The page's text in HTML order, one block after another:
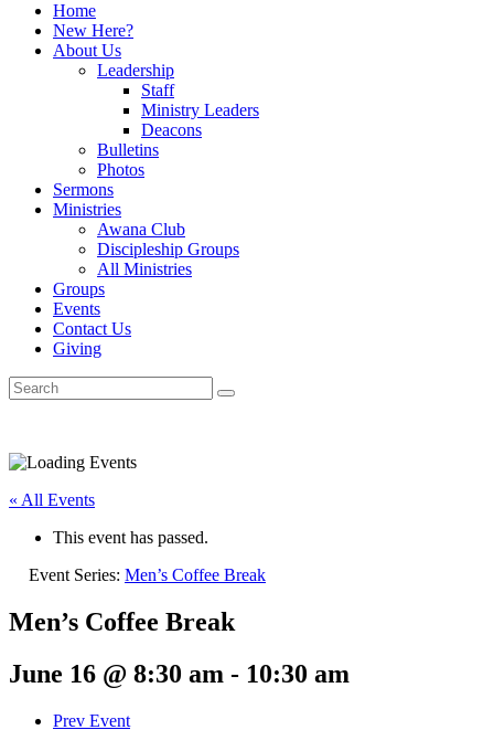
Home
New Here?
About Us
Leadership
Staff
Ministry Leaders
Deacons
Bulletins
Photos
Sermons
Ministries
Awana Club
Discipleship Groups
All Ministries
Groups
Events
Contact Us
Giving
« All Events
This event has passed.
Event Series: Men’s Coffee Break
Men’s Coffee Break
June 16 @ 8:30 am - 10:30 am
Prev Event